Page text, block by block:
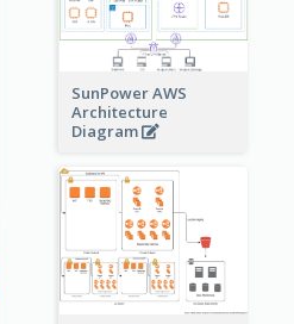
SunPower AWS
Architecture
Diagram